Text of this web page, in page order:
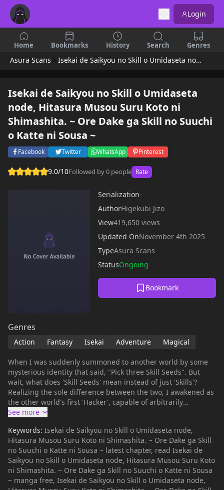
Login
Home Bookmarks History Search Genres
Asura Scans Isekai de Saikyou no Skill o Umidaseta node, Hitasura Musou Suru Koto ni Shimashita. ~ Ore Dake ga Skill no Suuchi o Katte ni Sousa ~
Isekai de Saikyou no Skill o Umidaseta
node, Hitasura Musou Suru Koto ni
Shimashita. ~ Ore Dake ga Skill no Suuchi
o Katte ni Sousa ~
Facebook Twitter WhatsApp Pinterest
9.0/10Followed by 0 people Rate
Serialization-
AuthorHigekubi Jizo
View419,650 views
Updated OnNovember 4th 2025
TypeAsura Scans
StatusOngoing
Bookmark
Genres
Action Fantasy Isekai Adventure Magical
When I was suddenly summoned to another world by some
mysterious identity that said, "Pick three Skill Seeds". But
wait, what does 'Skill Seeds' mean instead of just 'Skills'?
Realizing the sole difference between the two, I awakened as
the other world's first 'Hacker', capable of arbitrarily
enhancing skills by manipulating their values! To start, I
due to her skills being unsuitable for combat and joined
forces with her to surpass those who had looked down on us!
Keywords: Isekai de Saikyou no Skill o Umidaseta node,
Hitasura Musou Suru Koto ni Shimashita. ~ Ore Dake ga Skill
no Suuchi o Katte ni Sousa ~ latest chapter, read Isekai de
Saikyou no Skill o Umidaseta node, Hitasura Musou Suru Koto
ni Shimashita. ~ Ore Dake ga Skill no Suuchi o Katte ni Sousa
~ manga free, Isekai de Saikyou no Skill o Umidaseta node,